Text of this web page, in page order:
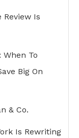
Is
To
Big On
& Co.
Is Rewriting